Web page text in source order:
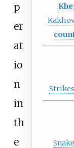
p
er
at
io
n
in
th
e